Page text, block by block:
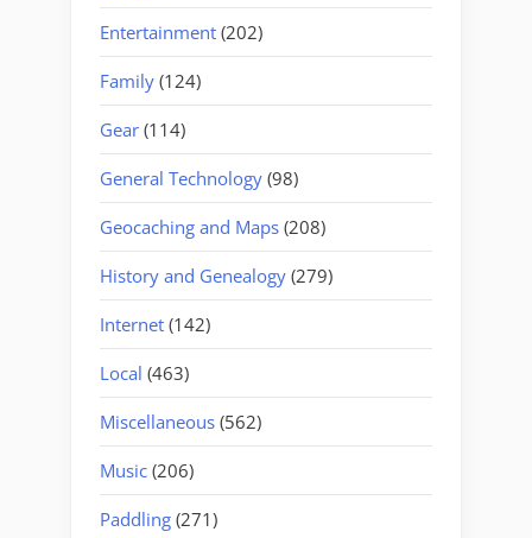
Entertainment (202)
Family (124)
Gear (114)
General Technology (98)
Geocaching and Maps (208)
History and Genealogy (279)
Internet (142)
Local (463)
Miscellaneous (562)
Music (206)
Paddling (271)